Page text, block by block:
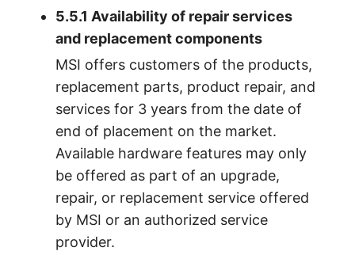
5.5.1 Availability of repair services
and replacement components
MSI offers customers of the products,
replacement parts, product repair, and
services for 3 years from the date of
end of placement on the market.
Available hardware features may only
be offered as part of an upgrade,
repair, or replacement service offered
by MSI or an authorized service
provider.